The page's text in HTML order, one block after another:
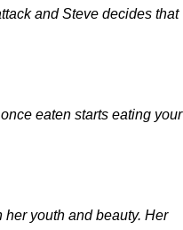
and Steve decides that
eaten starts eating your
youth and beauty. Her